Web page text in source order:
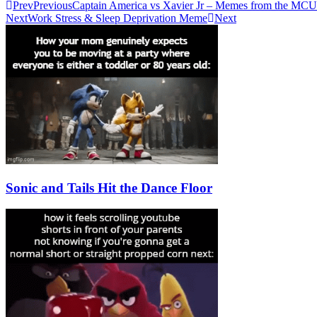
PrevPreviousCaptain America vs Xavier Jr – Memes from the
NextWork Stress & Sleep Deprivation Meme Next
Sonic and Tails Hit the Dance Floor